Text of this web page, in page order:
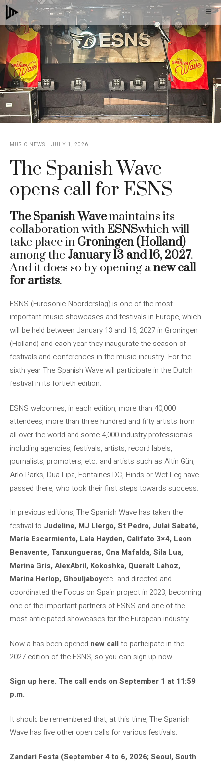
Skip
to
content
MUSIC NEWS JULY 1, 2026
The Spanish Wave
opens call for ESNS
The Spanish Wavemaintains its
collaboration with ESNSwhich will
take place in Groningen (Holland)
among the January 13 and 16, 2027.
And it does so by opening anew call
for artists.
ESNS (Eurosonic Noorderslag) is one of the most
important music showcases and festivals in Europe, which
will be held between January 13 and 16, 2027 in Groningen
(Holland) and each year they inaugurate the season of
festivals and conferences in the music industry. For the
sixth year The Spanish Wave will participate in the Dutch
festival in its fortieth edition.
ESNS welcomes, in each edition, more than 40,000
attendees, more than three hundred and fifty artists from
all over the world and some 4,000 industry professionals
including agencies, festivals, artists, record labels,
journalists, promoters, etc. and artists such as Altin Gün,
Arlo Parks, Dua Lipa, Fontaines DC, Hinds or Wet Leg have
passed there, who took their first steps towards success.
In previous editions, The Spanish Wave has taken the
festival to Judeline, MJ Llergo, St Pedro, Julai Sabaté,
Maria Escarmiento, Lala Hayden, Califato 3×4, Leon
Benavente, Tanxungueras, Ona Mafalda, Sila Lua,
Merina Gris, AlexAbril, Kokoshka, Queralt Lahoz,
Marina Herlop, Ghouljaboyetc. and directed and
coordinated the Focus on Spain project in 2023, becoming
one of the important partners of ESNS and one of the
most anticipated showcases for the European industry.
Now a has been opened new call to participate in the
2027 edition of the ESNS, so you can sign up now.
Sign up here. The call ends on September 1 at 11:59
p.m.
It should be remembered that, at this time, The Spanish
Wave has five other open calls for various festivals:
Zandari Festa (September 4 to 6, 2026; Seoul, South